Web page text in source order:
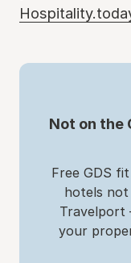
Not on the
Free GDS
hotels not
Travelport
your